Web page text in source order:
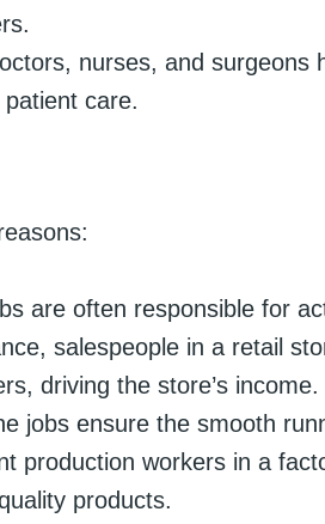
nurses, and surgeons
care.
are often responsible for
salespeople in a retail
driving the store’s income.
jobs ensure the smooth
production workers in a
products.